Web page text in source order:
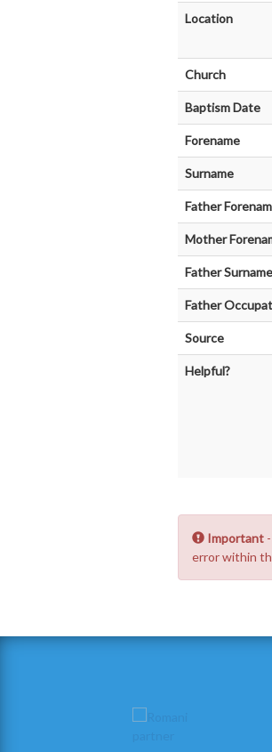
Location
Church
Baptism Date
Forename
Surname
Father
Mother
Father Surname
Father
Source
Helpful?
Important-
error within